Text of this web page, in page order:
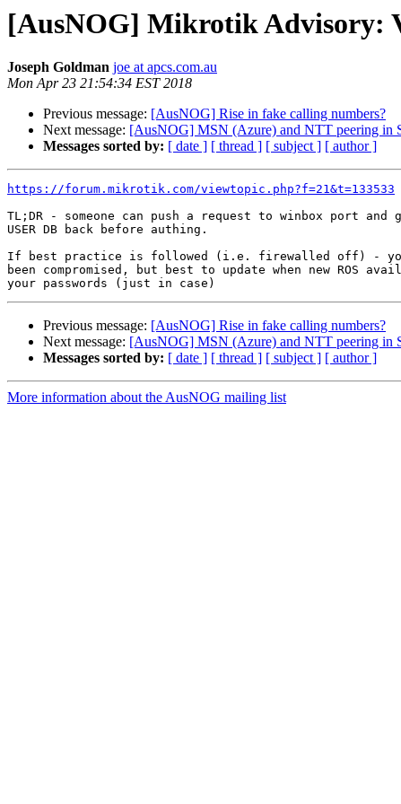
[AusNOG] Mikrotik Advisory:
Joseph Goldman joe at apcs.com.au
Mon Apr 23 21:54:34 EST 2018
Previous message: [AusNOG] Rise in fake calling numbers?
Next message: [AusNOG] MSN (Azure) and NTT peering in
Messages sorted by: [ date ] [ thread ] [ subject ] [ author ]
https://forum.mikrotik.com/viewtopic.php?f=21&t=133533
TL;DR - someone can push a request to winbox port
USER DB back before authing.
If best practice is followed (i.e. firewalled off) - you
been compromised, but best to update when new ROS
Previous message: [AusNOG] Rise in fake calling numbers?
Next message: [AusNOG] MSN (Azure) and NTT peering in
Messages sorted by: [ date ] [ thread ] [ subject ] [ author ]
More information about the AusNOG mailing list